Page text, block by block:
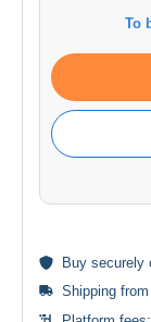
To
Buy securely
Shipping